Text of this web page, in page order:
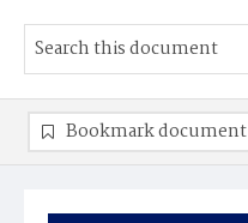
Bookmark document